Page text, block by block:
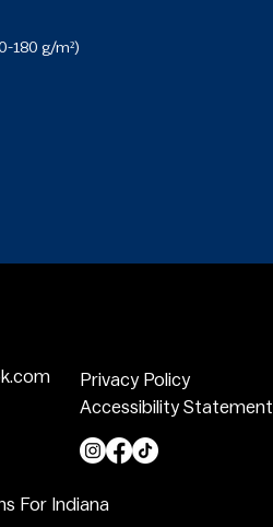
180 g/m²)
hem
Privacy Policy
Accessibility Statement
For Indiana